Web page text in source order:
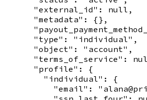
      "external_id": null,
      "metadata": {},
      "type": "individual",
      "object": "account",
"terms_of_service":
      "profile": {
        "individual": {
"email":